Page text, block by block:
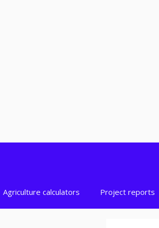
Agriculture calculators Project reports